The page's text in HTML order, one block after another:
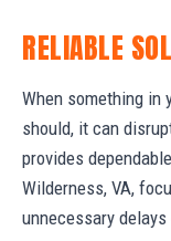
RELIABLE
When something in
should, it can
provides
Wilderness, VA,
unnecessary